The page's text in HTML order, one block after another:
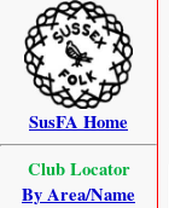
SusFA Home
Club Locator
By Area/Name